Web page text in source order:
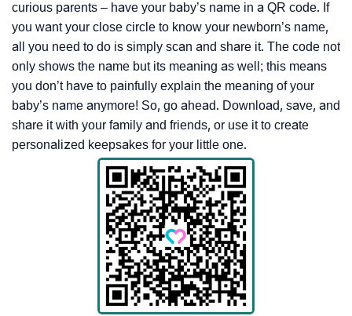
curious parents – have your baby’s name in a QR code. If
you want your close circle to know your newborn’s name,
all you need to do is simply scan and share it. The code not
only shows the name but its meaning as well; this means
you don’t have to painfully explain the meaning of your
baby’s name anymore! So, go ahead. Download, save, and
share it with your family and friends, or use it to create
personalized keepsakes for your little one.